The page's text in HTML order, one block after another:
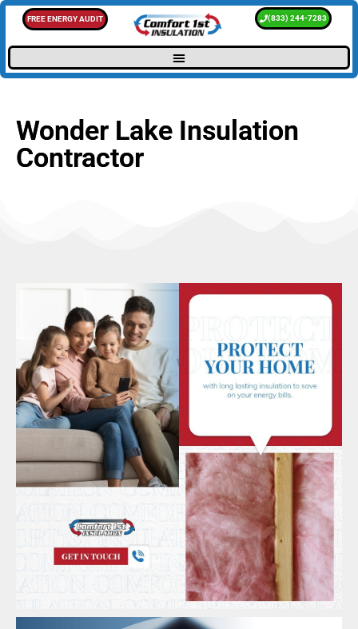
FREE ENERGY AUDIT (833) 244-7283
Wonder Lake Insulation
Contractor